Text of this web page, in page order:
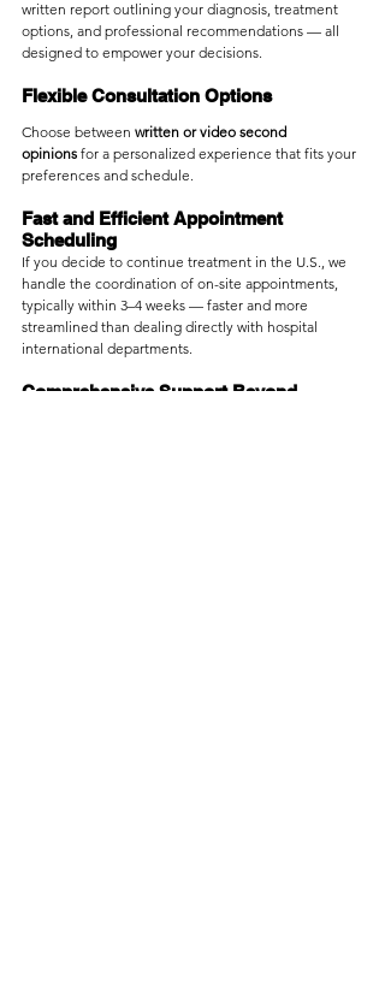
written report outlining your diagnosis, treatment
options, and professional recommendations — all
designed to empower your decisions.
Flexible Consultation Options
Choose between written or video second
opinions for a personalized experience that fits your
preferences and schedule.
Fast and Efficient Appointment
Scheduling
If you decide to continue treatment in the U.S., we
handle the coordination of on-site appointments,
typically within 3–4 weeks — faster and more
streamlined than dealing directly with hospital
international departments.
Comprehensive Support Beyond